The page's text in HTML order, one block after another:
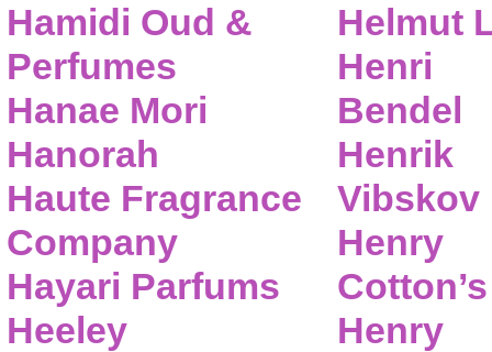
Hamidi Oud &
Perfumes
Hanae Mori
Hanorah
Haute Fragrance
Company
Hayari Parfums
Heeley
Helmut
Henri
Bendel
Henrik
Vibskov
Henry
Cotton’s
Henry